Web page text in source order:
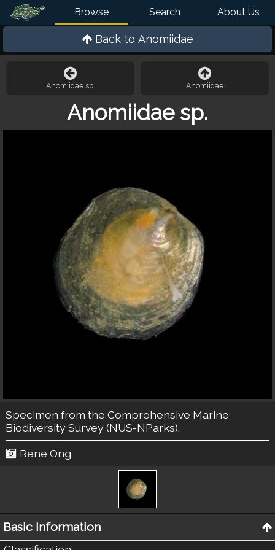
Browse Search About Us
Back to Anomiidae
Anomiidae sp. Anomiidae
Anomiidae sp.
Specimen from the Comprehensive Marine
Biodiversity Survey (NUS-NParks).
Rene Ong
Basic Information